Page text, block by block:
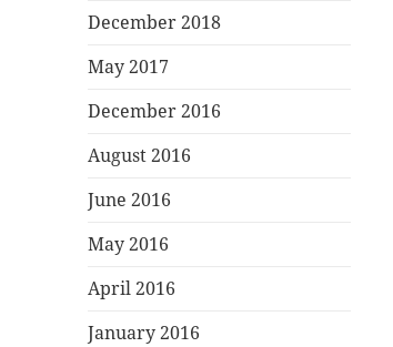
December 2018
May 2017
December 2016
August 2016
June 2016
May 2016
April 2016
January 2016